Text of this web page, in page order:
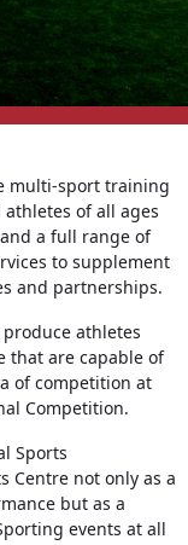
multi-sport training
of all ages
a full range of
to supplement
and partnerships.
athletes
that are capable of
of competition at
Competition.
Sports
Centre not only as a
but as a
events at all